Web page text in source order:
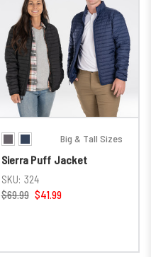
Big & Tall Sizes
Sierra Puff Jacket
SKU: 324
$69.99 $41.99